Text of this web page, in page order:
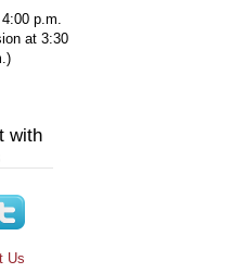
p.m.
at 3:30
with
Us